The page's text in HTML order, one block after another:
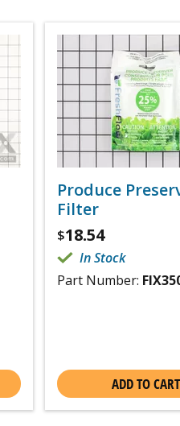
Produce
Filter
$18.54
In Stock
Part Number:
ADD TO CART